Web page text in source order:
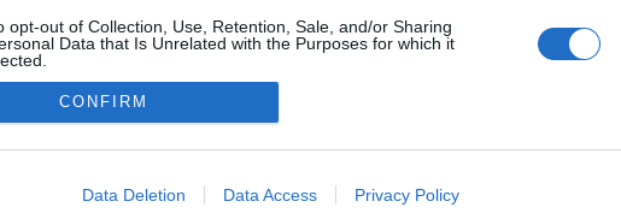
opt-out of Collection, Use, Retention, Sale, and/or Sharing
Data that Is Unrelated with the Purposes for which it
allow Google to enable storage related to advertising like cookies on
CONFIRM
Data Deletion Data Access Privacy Policy